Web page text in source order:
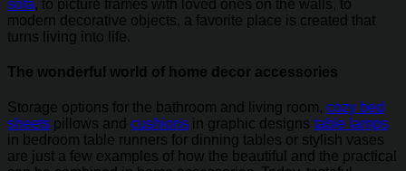
sofa, to picture frames with loved ones on the walls, to
modern decorative objects, a favorite place is created that
turns living into life.
The wonderful world of home decor accessories
Storage options for the bathroom and living room, cozy bed
sheets pillows and cushions in graphic designs table lamps
in bedroom table runners for dinning tables or stylish vases
are just a few examples of how the beautiful and the practical